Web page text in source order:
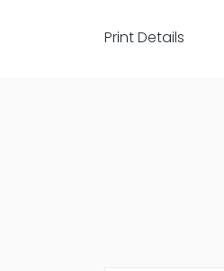
Print Details